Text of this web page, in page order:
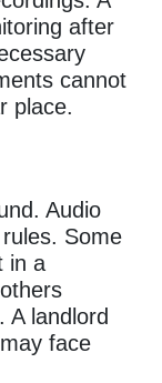
after
cannot
place.
Audio
Some
in a
A landlord
face